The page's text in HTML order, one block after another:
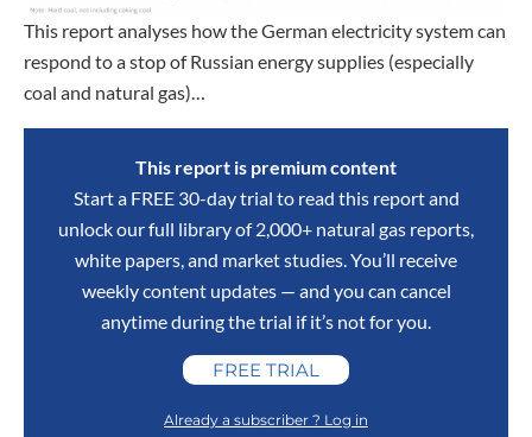
This report analyses how the German electricity system can
respond to a stop of Russian energy supplies (especially
coal and natural gas)…
This report is premium content
Start a FREE 30-day trial to read this report and
unlock our full library of 2,000+ natural gas reports,
white papers, and market studies. You’ll receive
weekly content updates — and you can cancel
anytime during the trial if it’s not for you.
FREE TRIAL
Already a subscriber ? Log in